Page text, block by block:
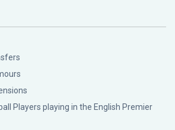
Players playing in the English Premier